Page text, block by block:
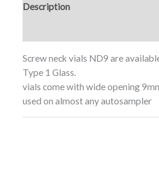
Description
Screw neck vials ND9 are
Type 1 Glass.
vials come with wide opening
used on almost any autosampler